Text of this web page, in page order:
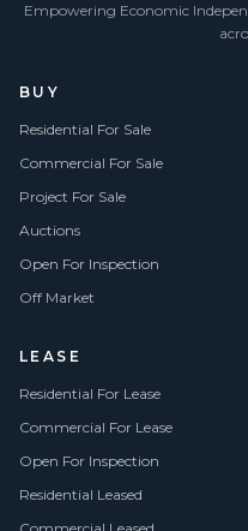
Empowering Economic
BUY
Residential For Sale
Commercial For Sale
Project For Sale
Auctions
Open For Inspection
Off Market
LEASE
Residential For Lease
Commercial For Lease
Open For Inspection
Residential Leased